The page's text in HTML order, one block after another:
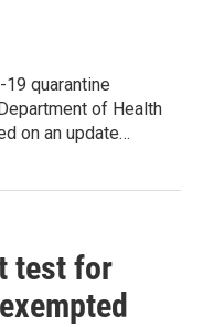
19 quarantine
of Health
on an update…
test for